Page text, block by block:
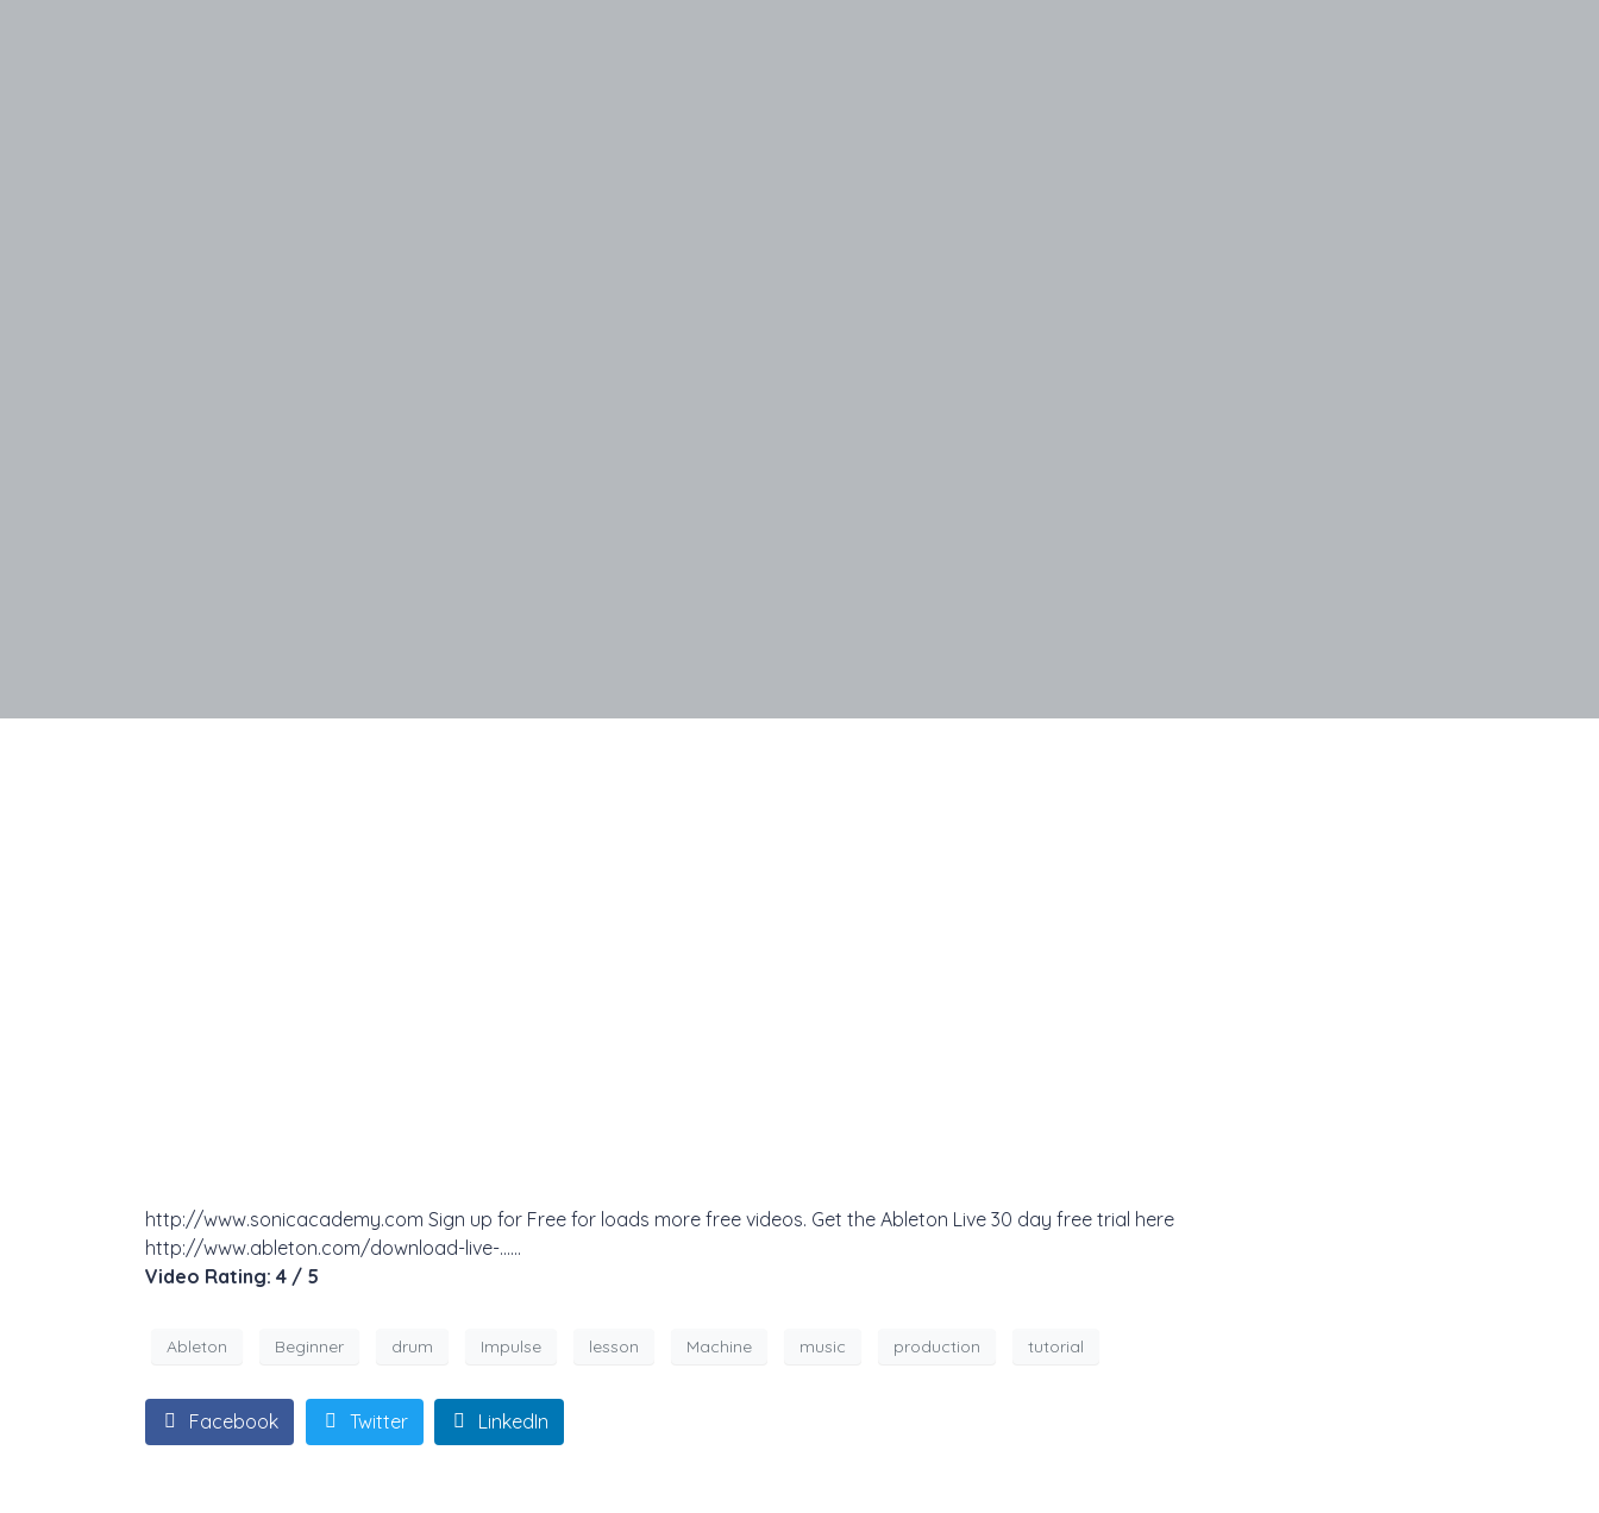
http://www.sonicacademy.com Sign up for Free for loads more free videos. Get the Ableton Live 30 day free trial here
http://www.ableton.com/download-live-……
Video Rating: 4 / 5
Ableton Beginner drum Impulse lesson Machine music production tutorial
Facebook Twitter LinkedIn